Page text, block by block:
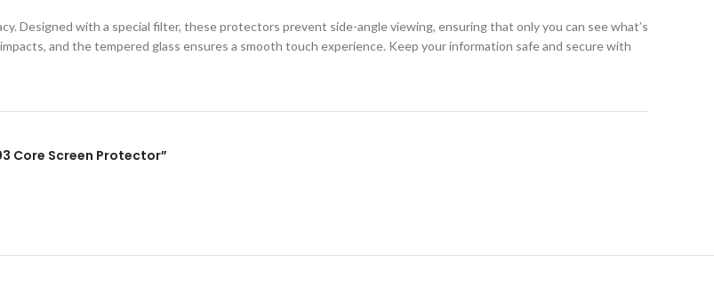
Designed with a special filter, these protectors prevent side-angle viewing, ensuring that only you can see what’s
and the tempered glass ensures a smooth touch experience. Keep your information safe and secure with
Core Screen Protector”